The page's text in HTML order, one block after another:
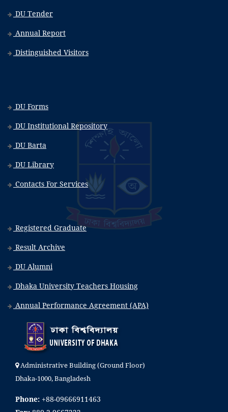
DU Tender
Annual Report
Distinguished Visitors
DU Forms
DU Institutional Repository
DU Barta
DU Library
Contacts For Services
Registered Graduate
Result Archive
DU Alumni
Dhaka University Teachers Housing
Annual Performance Agreement (APA)
Administrative Building (Ground Floor)
Dhaka-1000, Bangladesh
Phone: +88-09666911463